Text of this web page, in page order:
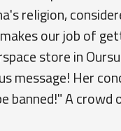
religion,
our job of
store in
message! Her
banned!" A